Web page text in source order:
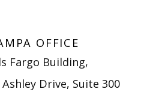
OFFICE
Fargo Building,
Drive, Suite 300